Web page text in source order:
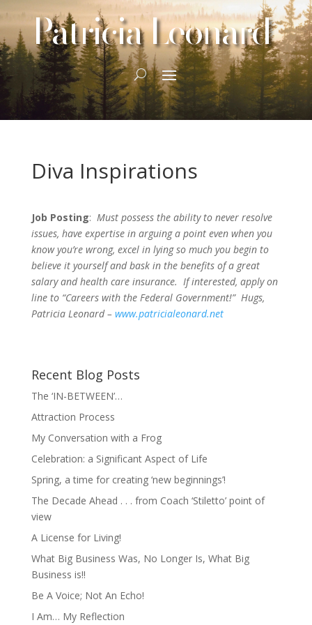
Patricia Leonard
Diva Inspirations
Job Posting: Must possess the ability to never resolve
issues, have expertise in arguing a point even when you
know you’re wrong, excel in lying so much you begin to
believe it yourself and bask in the benefits of a great
salary and health care insurance. If interested, apply on
line to “Careers with the Federal Government!” Hugs,
Patricia Leonard – www.patricialeonard.net
Recent Blog Posts
The ‘IN-BETWEEN’…
Attraction Process
My Conversation with a Frog
Celebration: a Significant Aspect of Life
Spring, a time for creating ‘new beginnings’!
The Decade Ahead . . . from Coach ‘Stiletto’ point of
view
A License for Living!
What Big Business Was, No Longer Is, What Big
Business is!!
Be A Voice; Not An Echo!
I Am… My Reflection